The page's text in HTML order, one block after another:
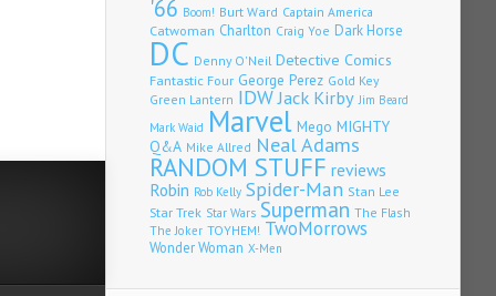
'66 Boom! Burt Ward Captain America
Catwoman Charlton Craig Yoe Dark Horse
DC Denny O'Neil Detective Comics
Fantastic Four George Perez Gold Key
Green Lantern IDWJack Kirby Jim Beard
Mark Waid Marvel Mego MIGHTY
Q&A Mike Allred Neal Adams
RANDOM STUFF reviews
Robin Rob Kelly Spider-Man Stan Lee
Star Trek Star Wars Superman The Flash
The Joker TOYHEM! TwoMorrows
Wonder Woman X-Men